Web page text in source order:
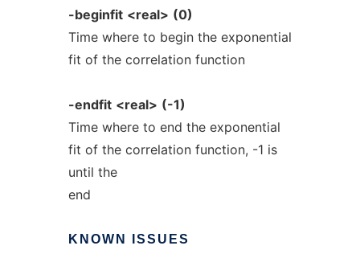
-beginfit <real> (0)
Time where to begin the exponential
fit of the correlation function
-endfit <real> (-1)
Time where to end the exponential
fit of the correlation function, -1 is
until the
end
KNOWN ISSUES